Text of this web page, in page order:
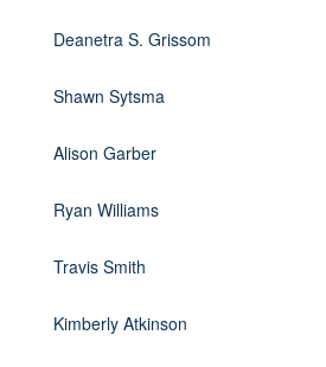
Deanetra S. Grissom
Shawn Sytsma
Alison Garber
Ryan Williams
Travis Smith
Kimberly Atkinson